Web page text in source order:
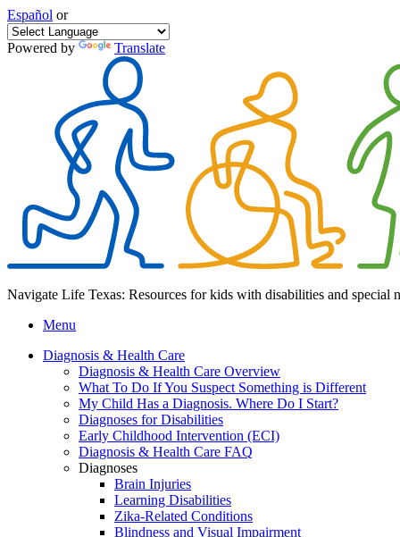
Español or
Powered by Translate
Navigate Life Texas: Resources for kids with disabilities and special
Menu
Diagnosis & Health Care
Diagnosis & Health Care Overview
What To Do If You Suspect Something is Different
My Child Has a Diagnosis. Where Do I Start?
Diagnoses for Disabilities
Early Childhood Intervention (ECI)
Diagnosis & Health Care FAQ
Diagnoses
Brain Injuries
Learning Disabilities
Zika-Related Conditions
Blindness and Visual Impairment